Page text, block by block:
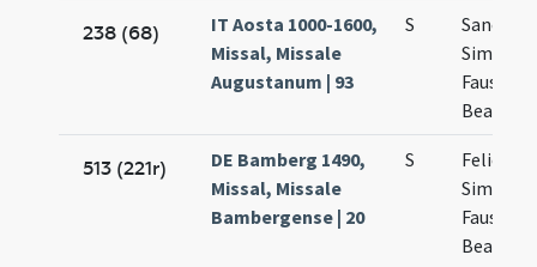
238 (68)
IT Aosta 1000-1600,
Missal, Missale
Augustanum | 93
S
Simplicii
Faustini
Beatricis
513 (221r)
DE Bamberg 1490,
Missal, Missale
Bambergense | 20
S
Felicis
Simplicii
Faustini
Beatricis